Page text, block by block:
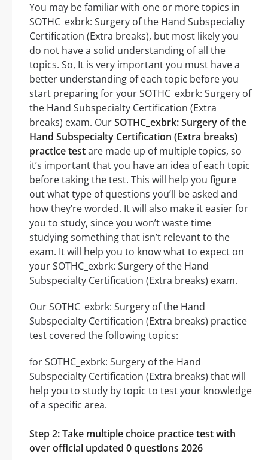
You may be familiar with one or more topics in
SOTHC_exbrk: Surgery of the Hand Subspecialty
Certification (Extra breaks), but most likely you
do not have a solid understanding of all the
topics. So, It is very important you must have a
better understanding of each topic before you
start preparing for your SOTHC_exbrk: Surgery of
the Hand Subspecialty Certification (Extra
breaks) exam. OurSOTHC_exbrk: Surgery of the
Hand Subspecialty Certification (Extra breaks)
practice testare made up of multiple topics, so
it’s important that you have an idea of each topic
before taking the test. This will help you figure
out what type of questions you’ll be asked and
how they’re worded. It will also make it easier for
you to study, since you won’t waste time
studying something that isn’t relevant to the
exam. It will help you to know what to expect on
your SOTHC_exbrk: Surgery of the Hand
Subspecialty Certification (Extra breaks) exam.
Our SOTHC_exbrk: Surgery of the Hand
Subspecialty Certification (Extra breaks) practice
test covered the following topics:
for SOTHC_exbrk: Surgery of the Hand
Subspecialty Certification (Extra breaks) that will
help you to study by topic to test your knowledge
of a specific area.
Step 2: Take multiple choice practice test with
over official updated 0 questions 2026